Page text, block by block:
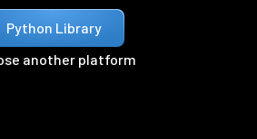
Python Library
another platform